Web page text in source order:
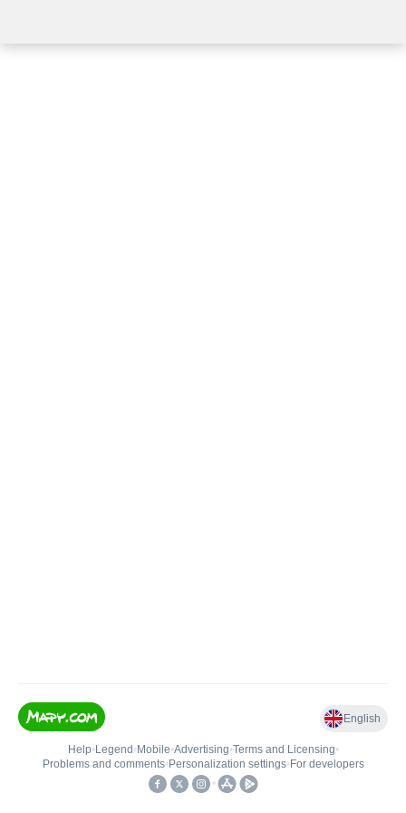
English
Help• Legend • Mobile•Advertising•Terms and Licensing•
Problems and comments• Personalization settings• For developers
•